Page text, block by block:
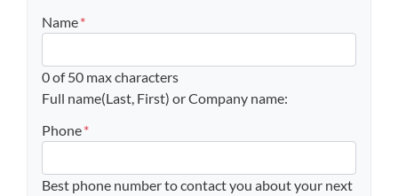
Name*
0 of 50 max characters
Full name(Last, First) or Company name:
Phone*
Best phone number to contact you about your next